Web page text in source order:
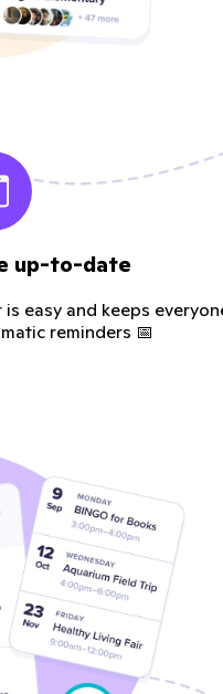
up-to-date
easy and keeps
reminders 📅